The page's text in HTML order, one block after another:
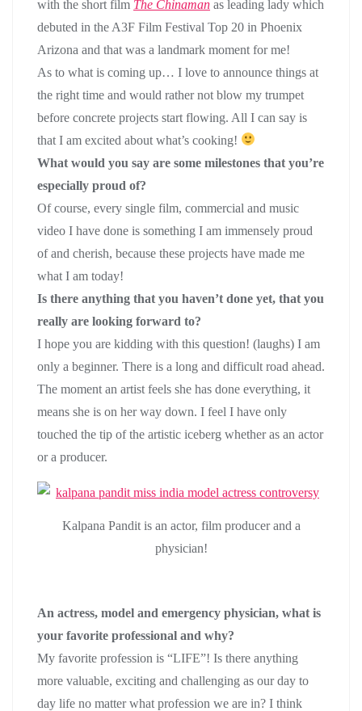
with the short film The Chinaman as leading lady which
debuted in the A3F Film Festival Top 20 in Phoenix
Arizona and that was a landmark moment for me!
As to what is coming up… I love to announce things at
the right time and would rather not blow my trumpet
before concrete projects start flowing. All I can say is
that I am excited about what’s cooking!
What would you say are some milestones that you’re
especially proud of?
Of course, every single film, commercial and music
video I have done is something I am immensely proud
of and cherish, because these projects have made me
what I am today!
Is there anything that you haven’t done yet, that you
really are looking forward to?
I hope you are kidding with this question! (laughs) I am
only a beginner. There is a long and difficult road ahead.
The moment an artist feels she has done everything, it
means she is on her way down. I feel I have only
touched the tip of the artistic iceberg whether as an actor
or a producer.
Kalpana Pandit is an actor, film producer and a
physician!
An actress, model and emergency physician, what is
your favorite professional and why?
My favorite profession is “LIFE”! Is there anything
more valuable, exciting and challenging as our day to
day life no matter what profession we are in? I think